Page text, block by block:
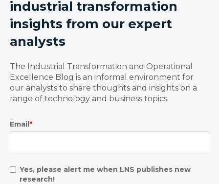
industrial transformation
insights from our expert
analysts
The Industrial Transformation and Operational
Excellence Blog is an informal environment for
our analysts to share thoughts and insights on a
range of technology and business topics.
Email*
Yes, please alert me when LNS publishes new
research!